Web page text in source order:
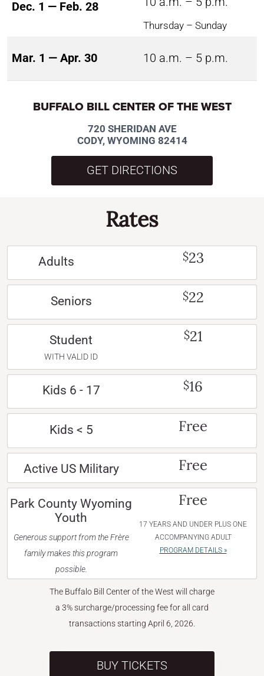
Dec. 1 — Feb. 28
Thursday – Sunday
Mar. 1 — Apr. 30 10 a.m. – 5 p.m.
BUFFALO BILL CENTER OF THE WEST
720 SHERIDAN AVE
CODY, WYOMING 82414
GET DIRECTIONS
Rates
Adults $23
Seniors $22
Student
WITH VALID ID
$21
Kids 6 - 17 $16
Kids < 5 Free
Active US Military Free
Park County Wyoming
Youth
Generous support from the Frère
family makes this program
possible.
Free
17 YEARS AND UNDER PLUS ONE
ACCOMPANYING ADULT
PROGRAM DETAILS »
The Buffalo Bill Center of the West will charge
a 3% surcharge/processing fee for all card
transactions starting April 6, 2026.
BUY TICKETS